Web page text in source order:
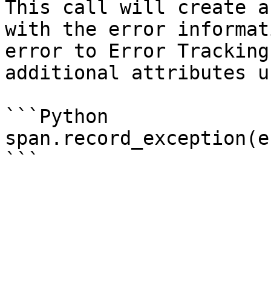
This call will create a
with the error
error to Error
additional attributes
```Python